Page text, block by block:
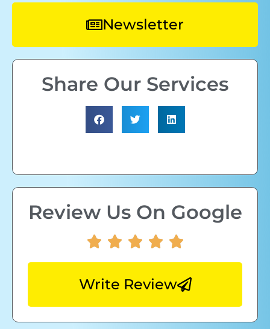
Newsletter
Share Our Services
Review Us On Google
Write Review